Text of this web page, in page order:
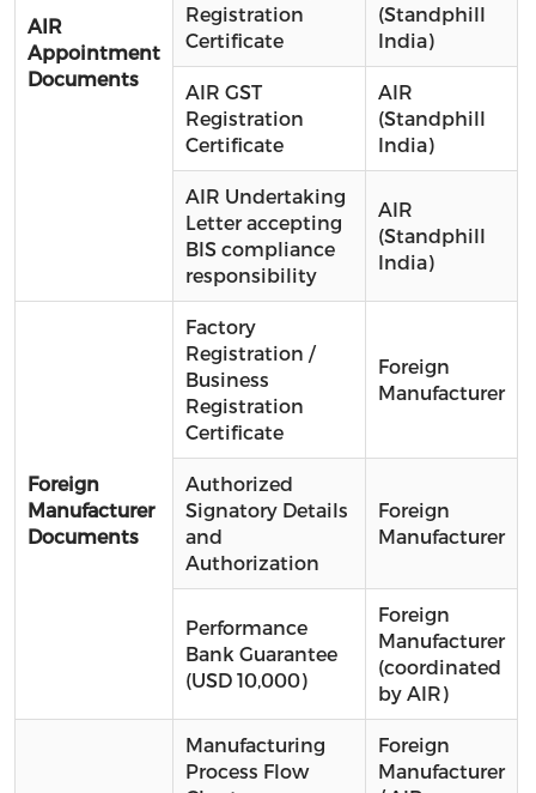
AIR
Appointment
Documents
Registration
Certificate
(Standphill
India)
AIR GST
Registration
Certificate
AIR
(Standphill
India)
AIR Undertaking
Letter accepting
BIS compliance
responsibility
AIR
(Standphill
India)
Foreign
Manufacturer
Documents
Factory
Registration /
Business
Registration
Certificate
Foreign
Manufacturer
Authorized
Signatory Details
and
Authorization
Foreign
Manufacturer
Performance
Bank Guarantee
(USD 10,000)
Foreign
Manufacturer
(coordinated
by AIR)
Manufacturing
Process Flow
Foreign
Manufacturer